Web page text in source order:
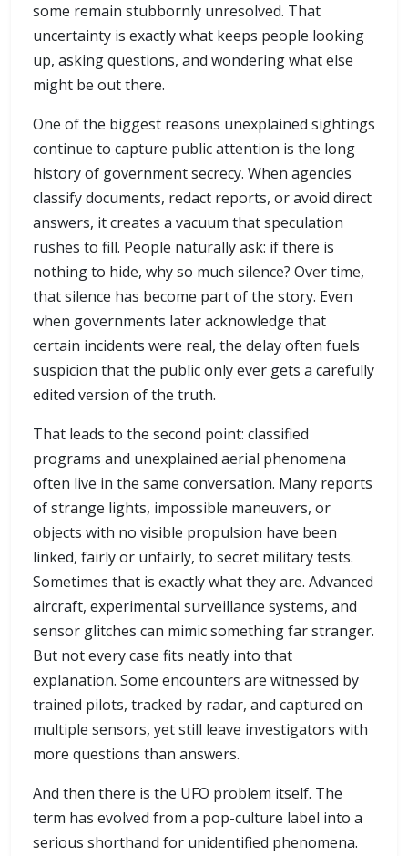
some remain stubbornly unresolved. That
uncertainty is exactly what keeps people looking
up, asking questions, and wondering what else
might be out there.
One of the biggest reasons unexplained sightings
continue to capture public attention is the long
history of government secrecy. When agencies
classify documents, redact reports, or avoid direct
answers, it creates a vacuum that speculation
rushes to fill. People naturally ask: if there is
nothing to hide, why so much silence? Over time,
that silence has become part of the story. Even
when governments later acknowledge that
certain incidents were real, the delay often fuels
suspicion that the public only ever gets a carefully
edited version of the truth.
That leads to the second point: classified
programs and unexplained aerial phenomena
often live in the same conversation. Many reports
of strange lights, impossible maneuvers, or
objects with no visible propulsion have been
linked, fairly or unfairly, to secret military tests.
Sometimes that is exactly what they are. Advanced
aircraft, experimental surveillance systems, and
sensor glitches can mimic something far stranger.
But not every case fits neatly into that
explanation. Some encounters are witnessed by
trained pilots, tracked by radar, and captured on
multiple sensors, yet still leave investigators with
more questions than answers.
And then there is the UFO problem itself. The
term has evolved from a pop-culture label into a
serious shorthand for unidentified phenomena.